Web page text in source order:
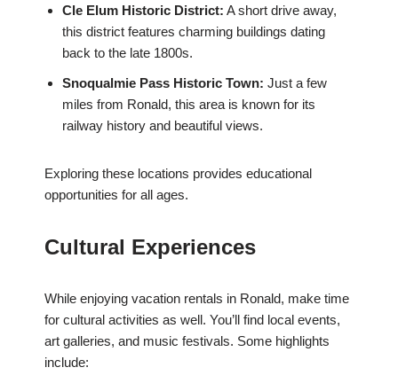
Cle Elum Historic District: A short drive away,
this district features charming buildings dating
back to the late 1800s.
Snoqualmie Pass Historic Town: Just a few
miles from Ronald, this area is known for its
railway history and beautiful views.
Exploring these locations provides educational
opportunities for all ages.
Cultural Experiences
While enjoying vacation rentals in Ronald, make time
for cultural activities as well. You’ll find local events,
art galleries, and music festivals. Some highlights
include: